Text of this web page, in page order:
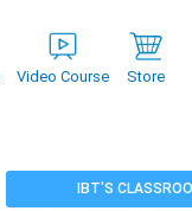
Video Course Store
IBT'S